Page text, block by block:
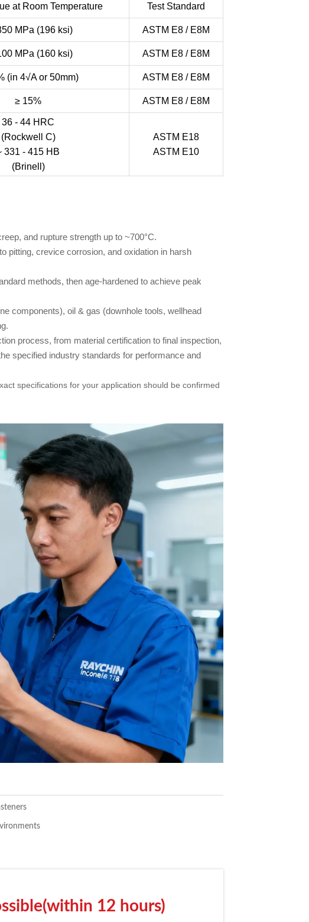
at Room Temperature Test Standard
MPa (196 ksi) ASTM E8 / E8M
MPa (160 ksi) ASTM E8 / E8M
(in 4√A or 50mm) ASTM E8 / E8M
≥ 15% ASTM E8 / E8M
36 - 44 HRC
(Rockwell C)
331 - 415 HB
(Brinell)
ASTM E18
ASTM E10
and rupture strength up to ~700°C.
pitting, crevice corrosion, and oxidation in harsh
methods, then age-hardened to achieve peak
components), oil & gas (downhole tools, wellhead
process, from material certification to final inspection,
specified industry standards for performance and
specifications for your application should be confirmed
12 hours)